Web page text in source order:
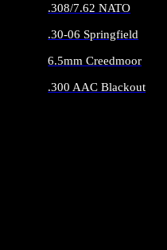
.308/7.62 NATO
.30-06 Springfield
6.5mm Creedmoor
.300 AAC Blackout